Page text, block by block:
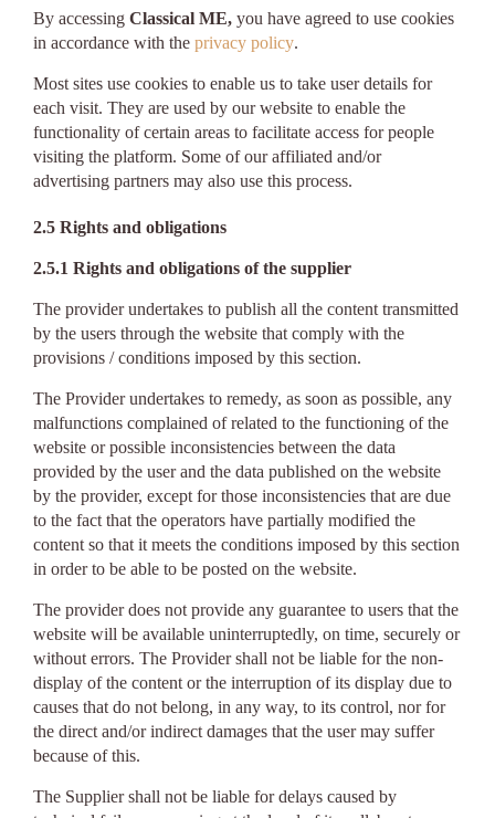
By accessing Classical ME, you have agreed to use cookies
in accordance with the privacy policy.
Most sites use cookies to enable us to take user details for
each visit. They are used by our website to enable the
functionality of certain areas to facilitate access for people
visiting the platform. Some of our affiliated and/or
advertising partners may also use this process.
2.5 Rights and obligations
2.5.1 Rights and obligations of the supplier
The provider undertakes to publish all the content transmitted
by the users through the website that comply with the
provisions / conditions imposed by this section.
The Provider undertakes to remedy, as soon as possible, any
malfunctions complained of related to the functioning of the
website or possible inconsistencies between the data
provided by the user and the data published on the website
by the provider, except for those inconsistencies that are due
to the fact that the operators have partially modified the
content so that it meets the conditions imposed by this section
in order to be able to be posted on the website.
The provider does not provide any guarantee to users that the
website will be available uninterruptedly, on time, securely or
without errors. The Provider shall not be liable for the non-
display of the content or the interruption of its display due to
causes that do not belong, in any way, to its control, nor for
the direct and/or indirect damages that the user may suffer
because of this.
The Supplier shall not be liable for delays caused by